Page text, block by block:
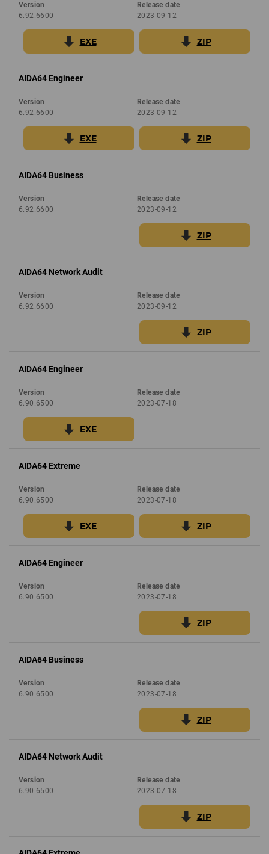
Version
6.92.6600
Release date
2023-09-12
EXE ZIP
AIDA64 Engineer
Version
6.92.6600
Release date
2023-09-12
EXE ZIP
AIDA64 Business
Version
6.92.6600
Release date
2023-09-12
ZIP
AIDA64 Network Audit
Version
6.92.6600
Release date
2023-09-12
ZIP
AIDA64 Engineer
Version
6.90.6500
Release date
2023-07-18
EXE
AIDA64 Extreme
Version
6.90.6500
Release date
2023-07-18
EXE ZIP
AIDA64 Engineer
Version
6.90.6500
Release date
2023-07-18
ZIP
AIDA64 Business
Version
6.90.6500
Release date
2023-07-18
ZIP
AIDA64 Network Audit
Version
6.90.6500
Release date
2023-07-18
ZIP